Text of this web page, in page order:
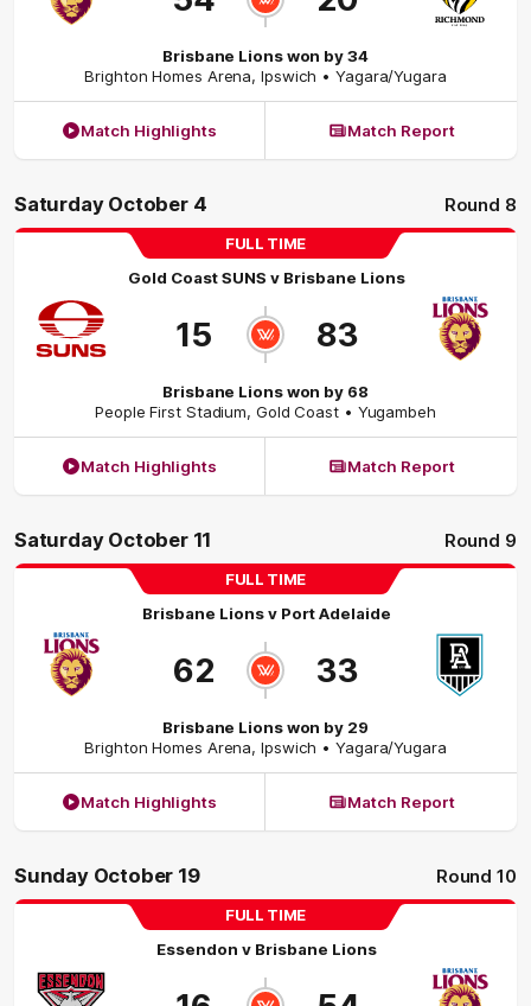
Brisbane Lions won by 34
Brighton Homes Arena,Ipswich • Yagara/Yugara
Match Highlights Match Report
Saturday October 4 Round 8
FULL TIME
Gold Coast SUNS v Brisbane Lions
15 83
Brisbane Lions won by 68
People First Stadium, Gold Coast • Yugambeh
Match Highlights Match Report
Saturday October 11 Round 9
FULL TIME
Brisbane Lionsv Port Adelaide
62 33
Brisbane Lions won by 29
Brighton Homes Arena,Ipswich • Yagara/Yugara
Match Highlights Match Report
Sunday October 19 Round 10
FULL TIME
Essendon v Brisbane Lions